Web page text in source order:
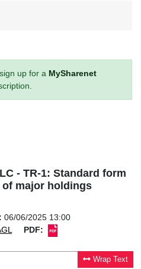
up for a MySharenet
- TR-1: Standard form
major holdings
06/06/2025 13:00
PDF:
Wrap Text